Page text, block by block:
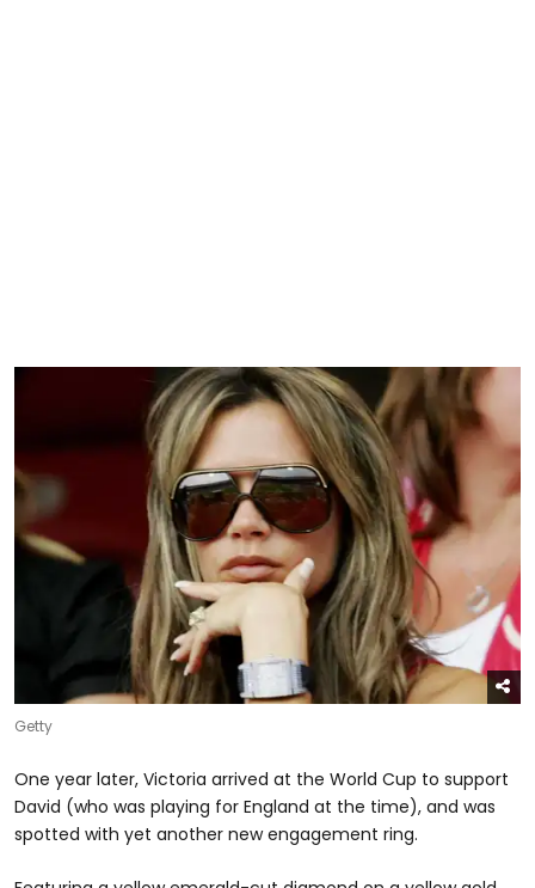
Getty
One year later, Victoria arrived at the World Cup to support
David (who was playing for England at the time), and was
spotted with yet another new engagement ring.